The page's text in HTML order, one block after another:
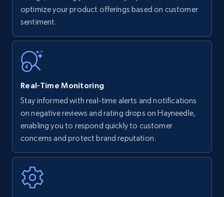
Title, Seller name, Brand, Description, Initial
price, Currency, Availability, Reviews count, and
35.2K+
Amazon Reviews
URL, Product name, Product rating, Product
rating object, Product rating max, Rating,
7.4K+
optimize your product offerings based on customer
sentiment.
Real-Time Monitoring
Stay informed with real-time alerts and notifications
on negative reviews and rating drops on Hayneedle,
enabling you to respond quickly to customer
concerns and protect brand reputation.